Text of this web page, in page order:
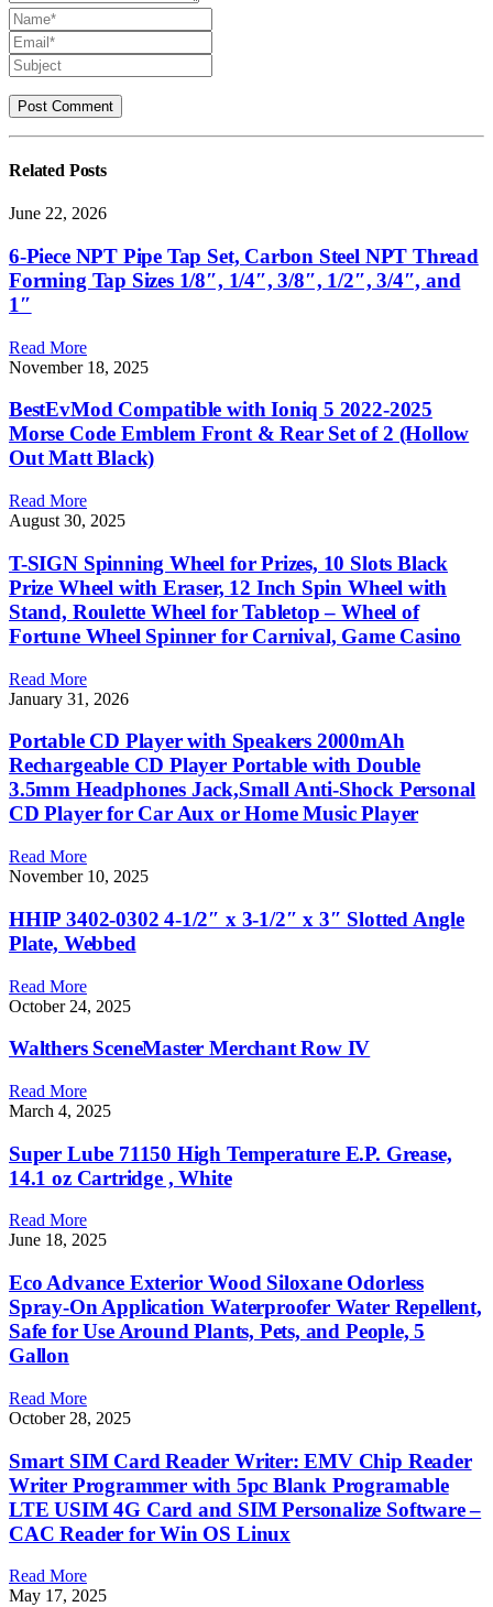
Related Posts
June 22, 2026
6-Piece NPT Pipe Tap Set, Carbon Steel NPT Thread
Forming Tap Sizes 1/8″, 1/4″, 3/8″, 1/2″, 3/4″, and
1″
Read More
November 18, 2025
BestEvMod Compatible with Ioniq 5 2022-2025
Morse Code Emblem Front & Rear Set of 2 (Hollow
Out Matt Black)
Read More
August 30, 2025
T-SIGN Spinning Wheel for Prizes, 10 Slots Black
Prize Wheel with Eraser, 12 Inch Spin Wheel with
Stand, Roulette Wheel for Tabletop – Wheel of
Fortune Wheel Spinner for Carnival, Game Casino
Read More
January 31, 2026
Portable CD Player with Speakers 2000mAh
Rechargeable CD Player Portable with Double
3.5mm Headphones Jack,Small Anti-Shock Personal
CD Player for Car Aux or Home Music Player
Read More
November 10, 2025
HHIP 3402-0302 4-1/2″ x 3-1/2″ x 3″ Slotted Angle
Plate, Webbed
Read More
October 24, 2025
Walthers SceneMaster Merchant Row IV
Read More
March 4, 2025
Super Lube 71150 High Temperature E.P. Grease,
14.1 oz Cartridge , White
Read More
June 18, 2025
Eco Advance Exterior Wood Siloxane Odorless
Spray-On Application Waterproofer Water Repellent,
Safe for Use Around Plants, Pets, and People, 5
Gallon
Read More
October 28, 2025
Smart SIM Card Reader Writer: EMV Chip Reader
Writer Programmer with 5pc Blank Programable
LTE USIM 4G Card and SIM Personalize Software –
CAC Reader for Win OS Linux
Read More
May 17, 2025